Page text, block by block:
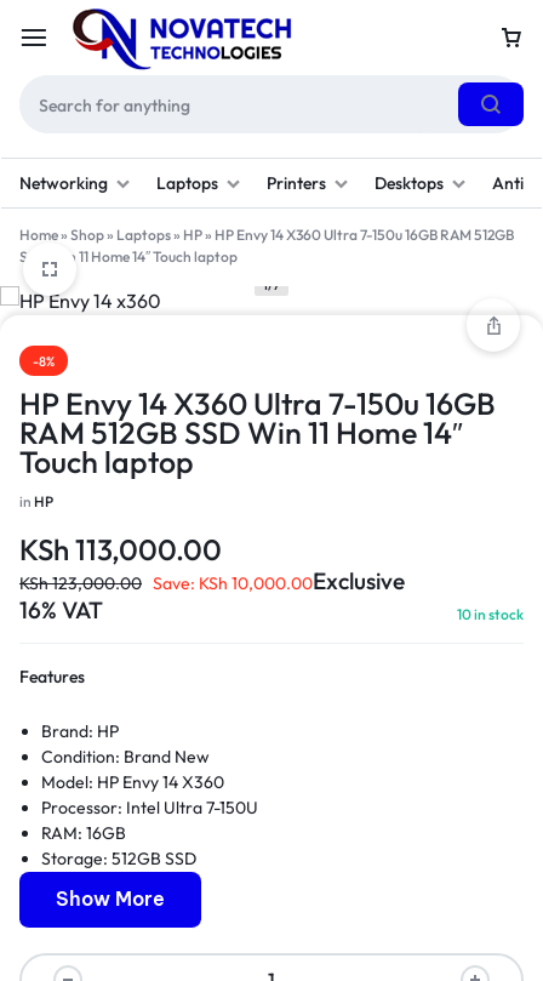
Networking Laptops Printers Desktops
Home» Shop» Laptops» HP» HP Envy 14 X360 Ultra 7-150u 16GB RAM 512GB
SSD Win 11 Home 14″ Touch laptop
1/7
-8%
HP Envy 14 X360 Ultra 7-150u 16GB
RAM 512GB SSD Win 11 Home 14″
Touch laptop
in HP
KSh 113,000.00
KSh123,000.00 Save: KSh 10,000.00Exclusive
16% VAT
10 in stock
Features
Brand: HP
Condition: Brand New
Model: HP Envy 14 X360
Processor: Intel Ultra 7-150U
RAM: 16GB
Storage: 512GB SSD
Display: 14-inch touchscreen
Form factor: 2-in-1 convertible
Operating System: Windows 11 Home
Warranty: 1 Year
Show More